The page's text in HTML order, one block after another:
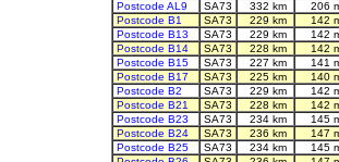
Postcode AL9
SA73 332 km
206
Postcode B1
SA73 229 km
142
Postcode B13
SA73 229 km
142
Postcode B14
SA73 228 km
142
Postcode B15
SA73 227 km
141
Postcode B17
SA73 225 km
140
Postcode B2
SA73 229 km
142
Postcode B21
SA73 228 km
142
Postcode B23
SA73 234 km
145
Postcode B24
SA73 236 km
147
Postcode B25
SA73 234 km
145